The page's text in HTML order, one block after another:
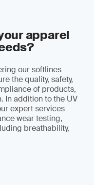
apparel
our softlines
the quality, safety,
of products,
In addition to the UV
expert services
wear testing,
breathability,